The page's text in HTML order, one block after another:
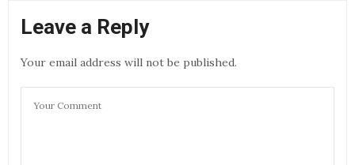
Leave a Reply
Your email address will not be published.